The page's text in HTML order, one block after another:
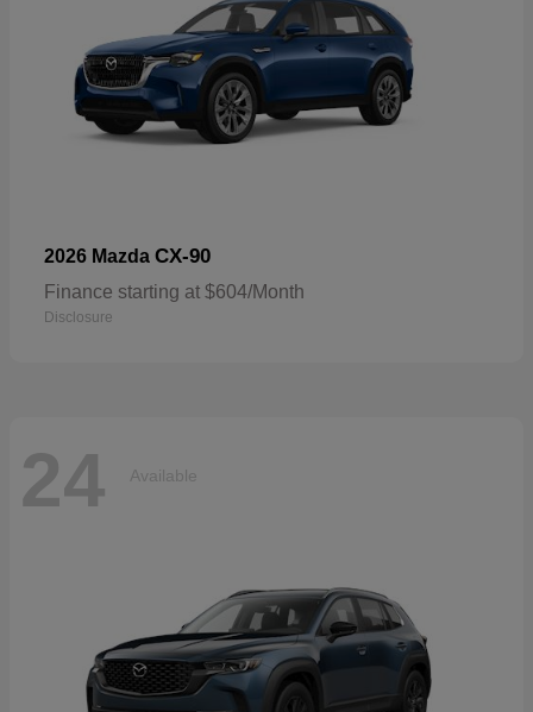
2026 Mazda CX-90
Finance starting at $604/Month
Disclosure
24 Available